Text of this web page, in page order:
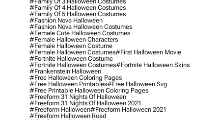
#family Of 4 Halloween Costumes
#family Of 5 Halloween Costumes
#fashion Nova Halloween
#fashion Nova Halloween Costumes
#female Cute Halloween Costumes
#female Halloween Characters
#female Halloween Costume
#female Halloween Costumes#first Halloween Movie
#fortnite Halloween Costume
#fortnite Halloween Costumes#fortnite Halloween Skins
#frankenstein Halloween
#free Halloween Coloring Pages
#free Halloween Printables#free Halloween Svg
#free Printable Halloween Coloring Pages
#freeform 31 Nights Of Halloween
#freeform 31 Nights Of Halloween 2021
#freeform Halloween#freeform Halloween 2021
#freeform Halloween Road